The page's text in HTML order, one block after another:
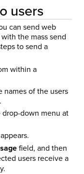
users
can send web
the mass send
to send a
within a
of the users
down menu at
field, and then
users receive a